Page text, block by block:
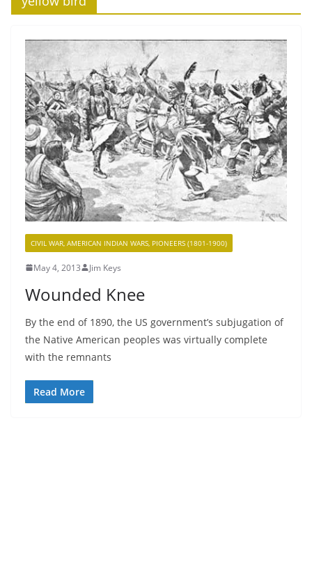
CIVIL WAR, AMERICAN INDIAN WARS, PIONEERS (1801-1900)
May 4, 2013 Jim Keys
Wounded Knee
By the end of 1890, the US government’s subjugation of
the Native American peoples was virtually complete
with the remnants
Read More